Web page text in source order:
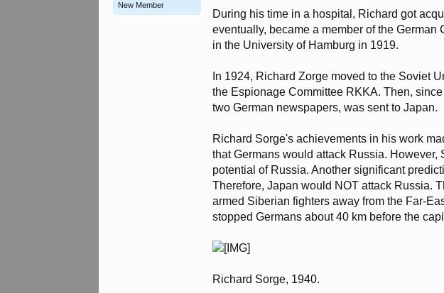
New Member
During his time in a hospital, Richard got
eventually, became a member of the
in the University of Hamburg in 1919.
In 1924, Richard Zorge moved to the Soviet
the Espionage Committee RKKA. Then,
two German newspapers, was sent to Japan.
Richard Sorge's achievements in his work
that Germans would attack Russia.
potential of Russia. Another significant
Therefore, Japan would NOT attack Russia.
armed Siberian fighters away from the Far-
stopped Germans about 40 km before the
Richard Sorge, 1940.